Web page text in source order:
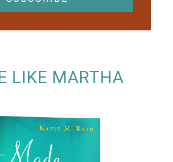
LIKE MARTHA